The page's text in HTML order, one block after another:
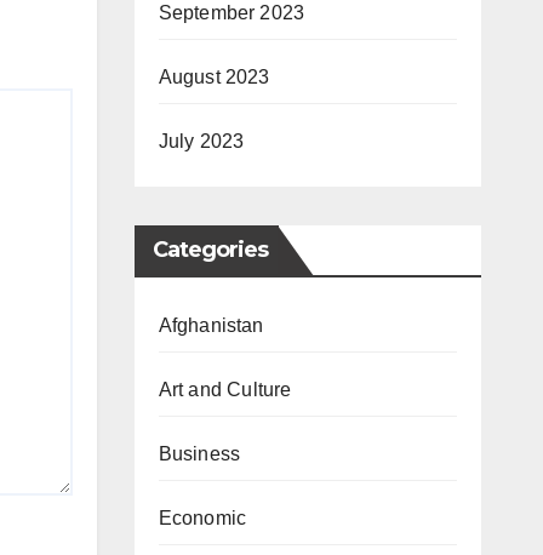
September 2023
August 2023
July 2023
Categories
Afghanistan
Art and Culture
Business
Economic